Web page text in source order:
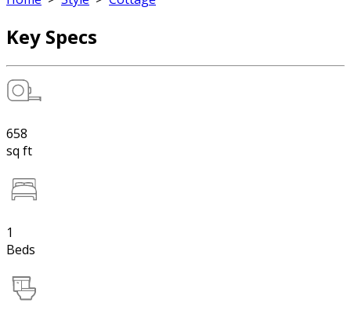
Key Specs
658
sq ft
1
Beds